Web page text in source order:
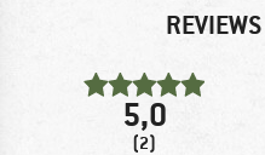
5,0
(2)